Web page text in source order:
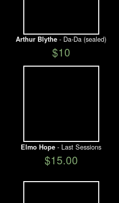
Arthur Blythe - Da-Da (sealed)
$10
Elmo Hope - Last Sessions
$15.00